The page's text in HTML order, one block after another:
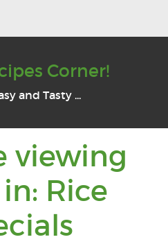
Corner!
and Tasty ...
viewing
Rice
You